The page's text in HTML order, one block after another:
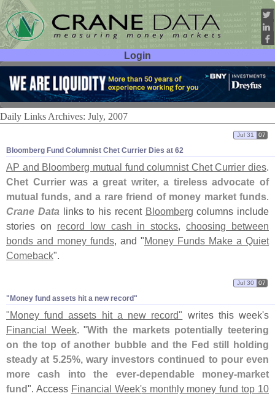
Login
User ID:
Password:
Daily Links Archives: July, 2007
Bloomberg Fund Columnist Chet Currier Dies at 62
Jul 31 07
AP and Bloomberg mutual fund columnist Chet Currier dies.
Chet Currierwas agreat writer, a tireless advocate of
mutual funds, and a rare friend of money market funds.
Crane Data links to his recent Bloomberg columns include
stories on record low cash in stocks,choosing between
bonds and money funds, and "Money Funds Make a Quiet
Comeback".
"​Money fund assets hit a new record"
Jul 30 07
"Money fund assets hit a new record" writes this week's
Financial Week. "With the markets potentially teetering
on the top of another bubble and the Fed still holding
steady at 5.25%, wary investors continued to pour even
more cash into the ever-dependable money-market
fund". Access Financial Week's monthly money fund top 10